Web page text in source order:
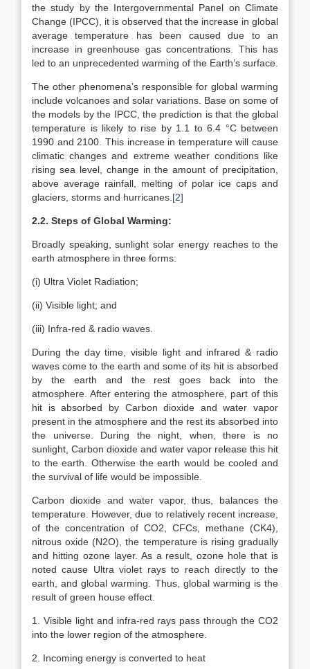
the study by the Intergovernmental Panel on Climate
Change (IPCC), it is observed that the increase in global
average temperature has been caused due to an
increase in greenhouse gas concentrations. This has
led to an unprecedented warming of the Earth’s surface.
The other phenomena’s responsible for global warming
include volcanoes and solar variations. Base on some of
the models by the IPCC, the prediction is that the global
temperature is likely to rise by 1.1 to 6.4 °C between
1990 and 2100. This increase in temperature will cause
climatic changes and extreme weather conditions like
rising sea level, change in the amount of precipitation,
above average rainfall, melting of polar ice caps and
glaciers, storms and hurricanes. [2]
2.2. Steps of Global Warming:
Broadly speaking, sunlight solar energy reaches to the
earth atmosphere in three forms:
(i) Ultra Violet Radiation;
(ii) Visible light; and
(iii) Infra-red & radio waves.
During the day time, visible light and infrared & radio
waves come to the earth and some of its hit is absorbed
by the earth and the rest goes back into the
atmosphere. After entering the atmosphere, part of this
hit is absorbed by Carbon dioxide and water vapor
present in the atmosphere and the rest its absorbed into
the universe. During the night, when, there is no
sunlight, Carbon dioxide and water vapor release this hit
to the earth. Otherwise the earth would be cooled and
the survival of life would be impossible.
Carbon dioxide and water vapor, thus, balances the
temperature. However, due to relatively recent increase,
of the concentration of CO2, CFCs, methane (CK4),
nitrous oxide (N2O), the temperature is rising gradually
and hitting ozone layer. As a result, ozone hole that is
noted cause Ultra violet rays to reach directly to the
earth, and global warming. Thus, global warming is the
result of green house effect.
1. Visible light and infra-red rays pass through the CO2
into the lower region of the atmosphere.
2. Incoming energy is converted to heat